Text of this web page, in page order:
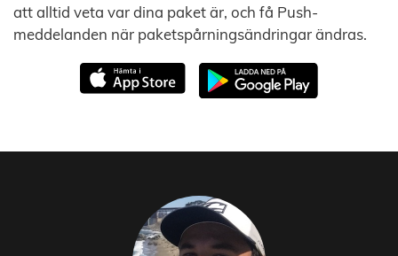
att alltid veta var dina paket är, och få Push-
meddelanden när paketspårningsändringar ändras.